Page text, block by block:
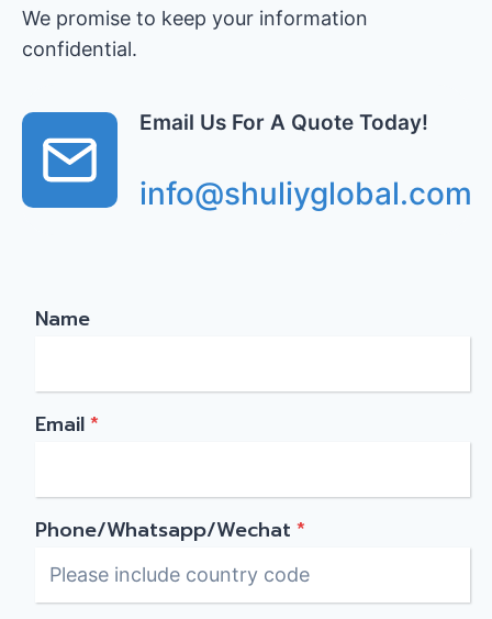
We promise to keep your information
confidential.
Email Us For A Quote Today!
info@shuliyglobal.com
Name
Email*
Phone/Whatsapp/Wechat *